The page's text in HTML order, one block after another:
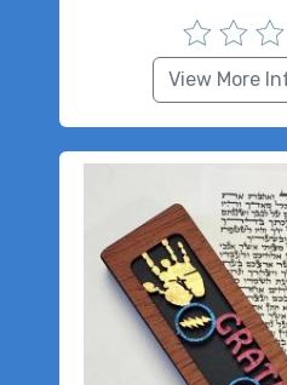
View More